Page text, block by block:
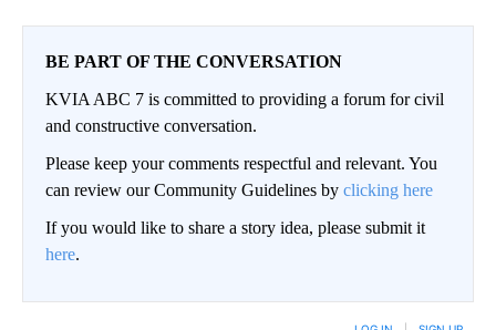
BE PART OF THE CONVERSATION
KVIA ABC 7 is committed to providing a forum for civil
and constructive conversation.
Please keep your comments respectful and relevant. You
can review our Community Guidelines by clicking here
If you would like to share a story idea, please submit it
here.